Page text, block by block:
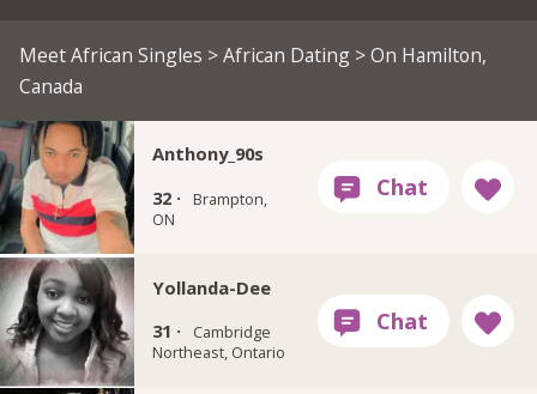
Meet African Singles >African Dating> On Hamilton,
Canada
Anthony_90s
32 ·
Brampton,
ON
Yollanda-Dee
31 ·
Cambridge
Northeast, Ontario